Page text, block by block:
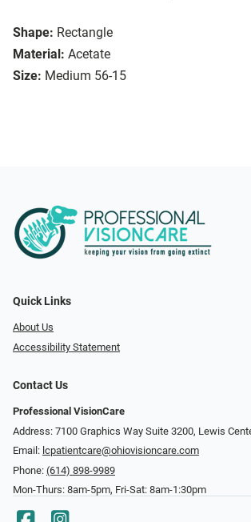
Shape: Rectangle
Material: Acetate
Size: Medium 56-15
Quick Links
About Us
Accessibility Statement
Contact Us
Professional VisionCare
Address: 7100 Graphics Way Suite 3200, Lewis
Email: lcpatientcare@ohiovisioncare.com
Phone: (614) 898-9989
Mon-Thurs: 8am-5pm, Fri-Sat: 8am-1:30pm